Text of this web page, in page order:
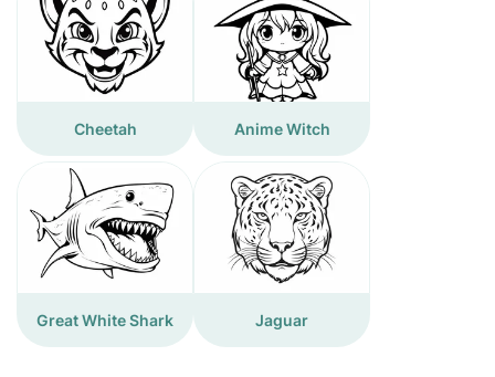
Cheetah Anime Witch
Great White Shark Jaguar